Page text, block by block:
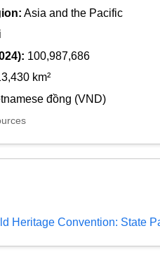
Asia and the Pacific
100,987,686
km²
đồng (VND)
Heritage Convention: State